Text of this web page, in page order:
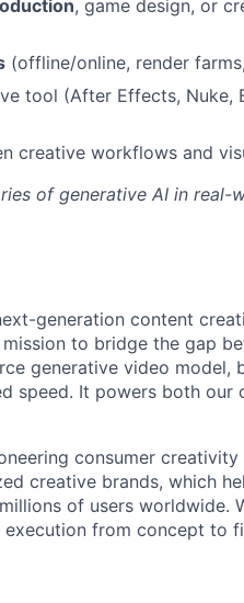
, game design, or
(offline/online, render
tool (After Effects, Nuke,
creative workflows and
of generative AI in real-
generation content
to bridge the gap
generative video model,
speed. It powers both our
consumer
creative brands, which
of users worldwide.
from concept to